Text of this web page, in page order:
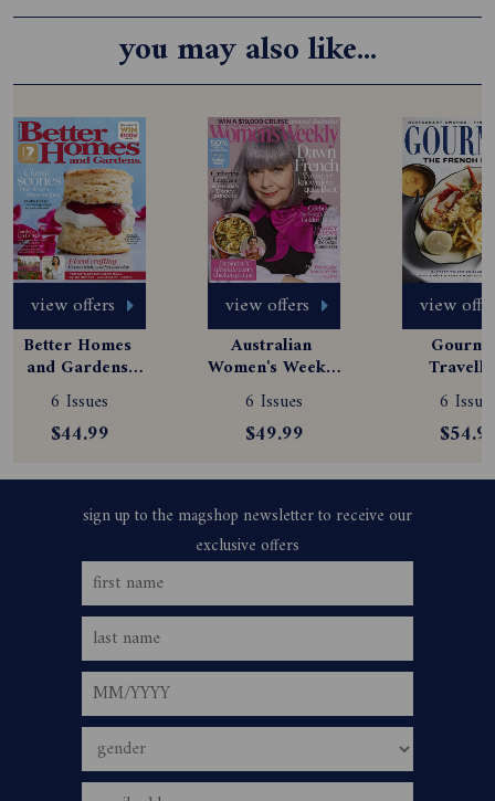
you may also like...
view offers
Better Homes
and Gardens
Magazine
Subscription
6 Issues
$44.99
view offers
Australian
Women's Weekly
Magazine
Subscription
6 Issues
$49.99
view
6